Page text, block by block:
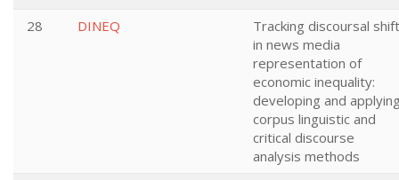
28
DINEQ
Tracking discoursal shift
in news media
representation of
economic inequality:
developing and
corpus linguistic and
critical discourse
analysis methods